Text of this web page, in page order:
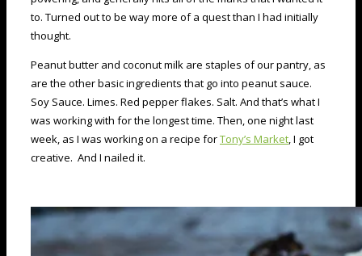
to. Turned out to be way more of a quest than I had initially
thought.
Peanut butter and coconut milk are staples of our pantry, as
are the other basic ingredients that go into peanut sauce.
Soy Sauce. Limes. Red pepper flakes. Salt. And that’s what I
was working with for the longest time. Then, one night last
week, as I was working on a recipe forTony’s Market, I got
creative. And I nailed it.